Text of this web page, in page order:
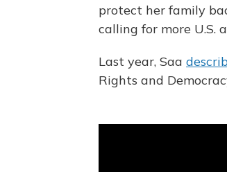
protect her family
calling for more U.S.
Last year, Saa
Rights and